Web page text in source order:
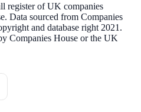
register of UK companies
Data sourced from Companies
and database right 2021.
Companies House or the UK